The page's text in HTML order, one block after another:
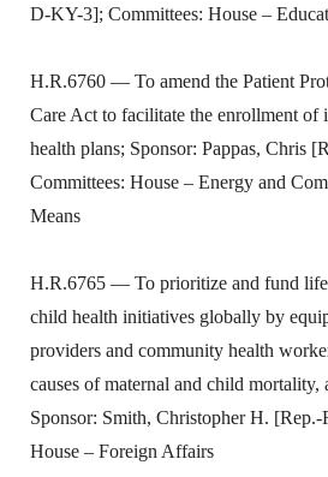
D-KY-3]; Committees: House –
H.R.6760 — To amend the Patient
Care Act to facilitate the enrollment of
health plans; Sponsor: Pappas, Chris
Committees: House – Energy and
Means
H.R.6765 — To prioritize and fund
child health initiatives globally by
providers and community health
causes of maternal and child mortality,
Sponsor: Smith, Christopher H.
House – Foreign Affairs